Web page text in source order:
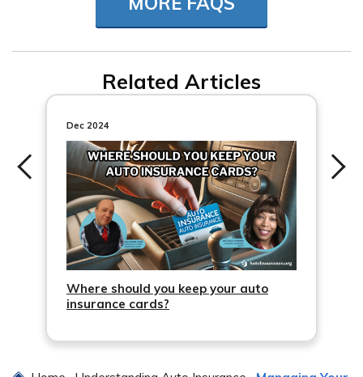
not have to be listed on the vehicle’s registration.
Related Articles
Dec 2024
Where should you keep your auto
insurance cards?